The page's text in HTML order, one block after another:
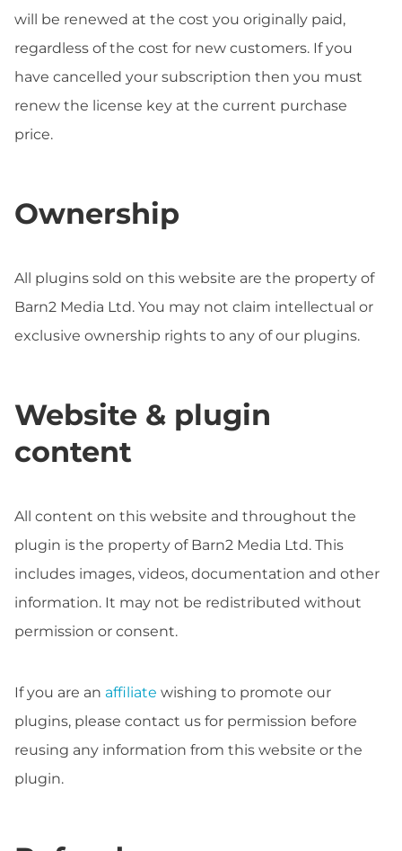
will be renewed at the cost you originally paid,
regardless of the cost for new customers. If you
have cancelled your subscription then you must
renew the license key at the current purchase
price.
Ownership
All plugins sold on this website are the property of
Barn2 Media Ltd. You may not claim intellectual or
exclusive ownership rights to any of our plugins.
Website & plugin
content
All content on this website and throughout the
plugin is the property of Barn2 Media Ltd. This
includes images, videos, documentation and other
information. It may not be redistributed without
permission or consent.
If you are an affiliate wishing to promote our
plugins, please contact us for permission before
reusing any information from this website or the
plugin.